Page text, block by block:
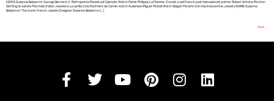
NEWS Suzanne Belperron George Bernard Jr. Rattrapante Perpetual Calendar Watch Patek Philippe La Flamme Donald Judd French post impressionist painter Robert Antoine Pinchon
Settling an estate Marchisio Italian Jewelers Lucas Recchia Panthère de Cartier watch Audemars Piguet Pinball Watch Bvlgari Monete Coin Necklaces Fine Jewelry SHARE Suzanne
Belperron: The Iconic French Jewelry Designer Suzanne Belperron […]
Next →